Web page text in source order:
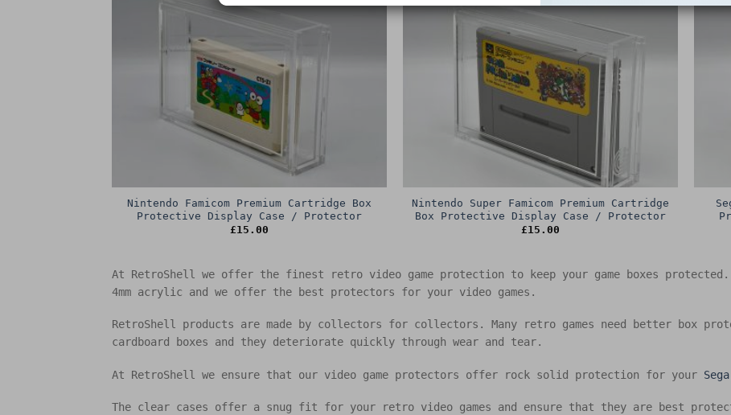
Nintendo Famicom Premium Cartridge Box
Protective Display Case / Protector
£15.00
Nintendo Super Famicom Premium Cartridge
Box Protective Display Case / Protector
£15.00
At RetroShell we offer the finest retro video game protection to keep your game boxes protected.
4mm acrylic and we offer the best protectors for your video games.
RetroShell products are made by collectors for collectors. Many retro games need better box
cardboard boxes and they deteriorate quickly through wear and tear.
At RetroShell we ensure that our video game protectors offer rock solid protection for your Sega
The clear cases offer a snug fit for your retro video games and ensure that they are best